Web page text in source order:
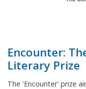
Encounter:
Literary Prize
The 'Encounter' prize